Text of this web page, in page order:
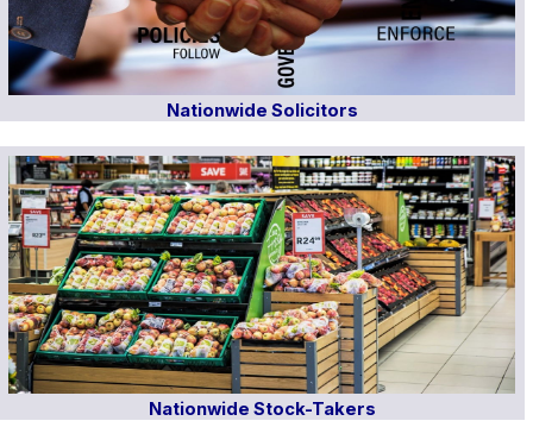
Nationwide Solicitors
Nationwide Stock-Takers